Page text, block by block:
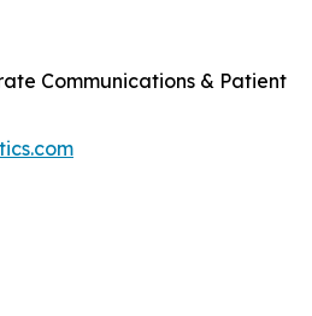
Communications & Patient